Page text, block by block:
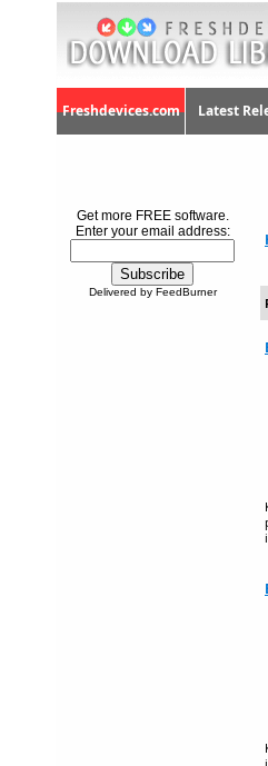
Freshdevices.com Latest
Get more FREE software.
Enter your email address:
Delivered by FeedBurner